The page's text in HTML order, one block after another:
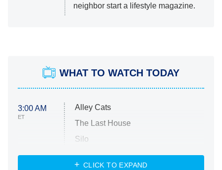
neighbor start a lifestyle magazine.
WHAT TO WATCH TODAY
3:00 AM
ET
Alley Cats
The Last House
Silo
The Strangers: Chapter 2
CLICK TO EXPAND